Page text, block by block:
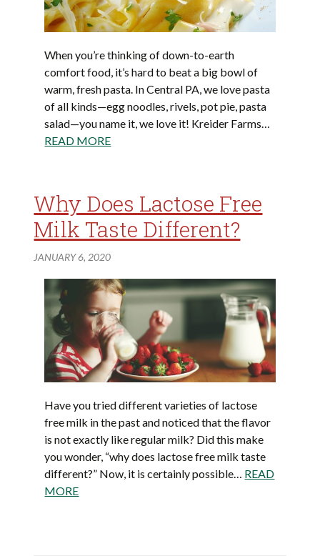
When you’re thinking of down-to-earth
comfort food, it’s hard to beat a big bowl of
warm, fresh pasta. In Central PA, we love pasta
of all kinds—egg noodles, rivels, pot pie, pasta
salad—you name it, we love it! Kreider Farms…
READ MORE
Why Does Lactose Free
Milk Taste Different?
JANUARY 6, 2020
Have you tried different varieties of lactose
free milk in the past and noticed that the flavor
is not exactly like regular milk? Did this make
you wonder, “why does lactose free milk taste
different?” Now, it is certainly possible… READ
MORE